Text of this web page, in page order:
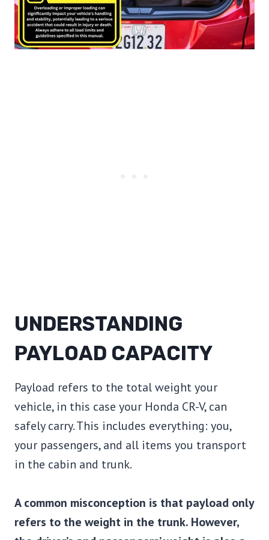
UNDERSTANDING
PAYLOAD CAPACITY
Payload refers to the total weight your
vehicle, in this case your Honda CR-V, can
safely carry. This includes everything: you,
your passengers, and all items you transport
in the cabin and trunk.
A common misconception is that payload only
refers to the weight in the trunk. However,